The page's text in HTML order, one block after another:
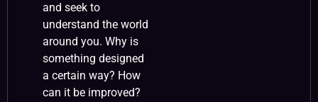
and seek to
understand the world
around you. Why is
something designed
a certain way? How
can it be improved?